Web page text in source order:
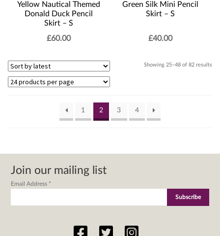
Yellow Nautical Themed
Donald Duck Pencil
Skirt – S
£60.00
Green Silk Mini Pencil
Skirt – S
£40.00
Showing 25–48 of 82 results
1 2 3 4
Join our mailing list
Email Address *